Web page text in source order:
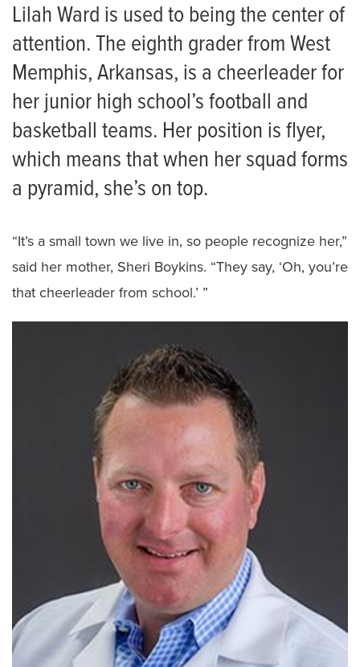
Lilah Ward is used to being the center of
attention. The eighth grader from West
Memphis, Arkansas, is a cheerleader for
her junior high school’s football and
basketball teams. Her position is flyer,
which means that when her squad forms
a pyramid, she’s on top.
“It’s a small town we live in, so people recognize her,”
said her mother, Sheri Boykins. “They say, ‘Oh, you’re
that cheerleader from school.’ ”